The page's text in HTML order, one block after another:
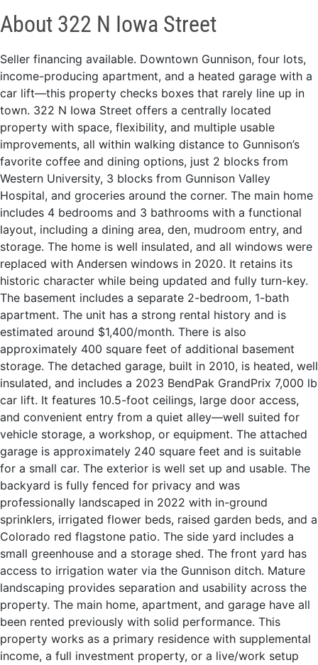
About 322 N Iowa Street
Seller financing available. Downtown Gunnison, four lots,
income-producing apartment, and a heated garage with a
car lift—this property checks boxes that rarely line up in
town. 322 N Iowa Street offers a centrally located
property with space, flexibility, and multiple usable
improvements, all within walking distance to Gunnison’s
favorite coffee and dining options, just 2 blocks from
Western University, 3 blocks from Gunnison Valley
Hospital, and groceries around the corner. The main home
includes 4 bedrooms and 3 bathrooms with a functional
layout, including a dining area, den, mudroom entry, and
storage. The home is well insulated, and all windows were
replaced with Andersen windows in 2020. It retains its
historic character while being updated and fully turn-key.
The basement includes a separate 2-bedroom, 1-bath
apartment. The unit has a strong rental history and is
estimated around $1,400/month. There is also
approximately 400 square feet of additional basement
storage. The detached garage, built in 2010, is heated, well
insulated, and includes a 2023 BendPak GrandPrix 7,000 lb
car lift. It features 10.5-foot ceilings, large door access,
and convenient entry from a quiet alley—well suited for
vehicle storage, a workshop, or equipment. The attached
garage is approximately 240 square feet and is suitable
for a small car. The exterior is well set up and usable. The
backyard is fully fenced for privacy and was
professionally landscaped in 2022 with in-ground
sprinklers, irrigated flower beds, raised garden beds, and a
Colorado red flagstone patio. The side yard includes a
small greenhouse and a storage shed. The front yard has
access to irrigation water via the Gunnison ditch. Mature
landscaping provides separation and usability across the
property. The main home, apartment, and garage have all
been rented previously with solid performance. This
property works as a primary residence with supplemental
income, a full investment property, or a live/work setup